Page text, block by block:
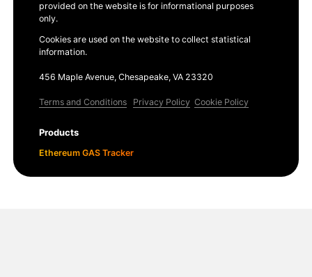
provided on the website is for informational purposes
only.
Cookies are used on the website to collect statistical
information.
456 Maple Avenue, Chesapeake, VA 23320
Terms and Conditions Privacy Policy Cookie Policy
Products
Ethereum GAS Tracker